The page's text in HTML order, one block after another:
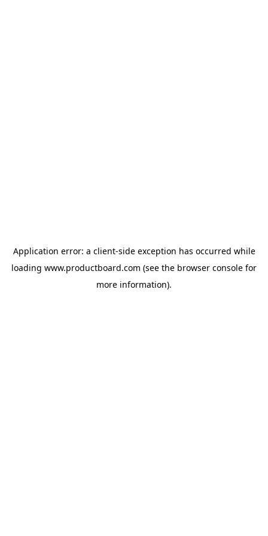
Application error: a client-side exception has occurred while
loading www.productboard.com (see the browser console for
more information).